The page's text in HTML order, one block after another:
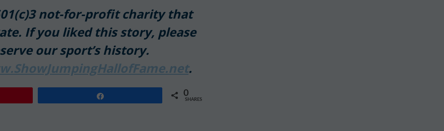
not-for-profit charity that
If you liked this story, please
our sport’s history.
.
0
SHARES